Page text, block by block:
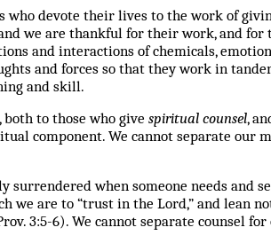
devote their lives to the work of
we are thankful for their work, and
and interactions of chemicals,
and forces so that they work in
and skill.
to those who give spiritual counsel,
component. We cannot separate our
surrendered when someone needs and
are to “trust in the Lord,” and lean
3:5-6). We cannot separate counsel